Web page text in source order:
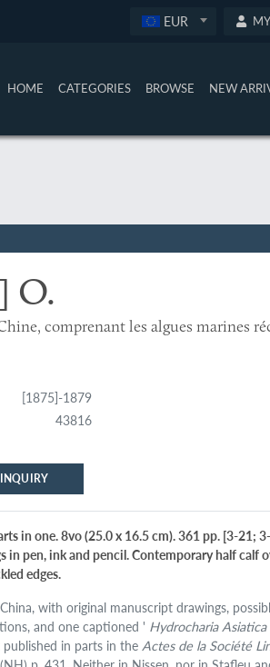
EUR
HOME CATEGORIES BROWSE NEW
O.
comprenant les algues marines
[1875]-1879
43816
INQUIRY
in one. 8vo (25.0 x 16.5 cm). 361 pp. [3-
in pen, ink and pencil. Contemporary half calf
edges.
with original manuscript drawings,
and one captioned ' Hydrocharia Asiatica
published in parts in theActes de la Société